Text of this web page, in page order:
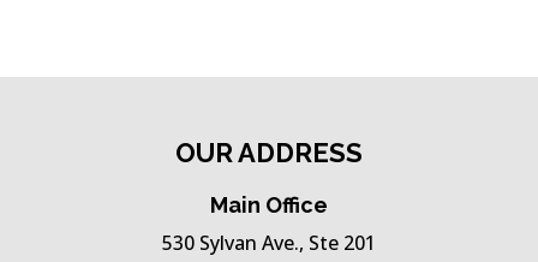
OUR ADDRESS
Main Office
530 Sylvan Ave., Ste 201